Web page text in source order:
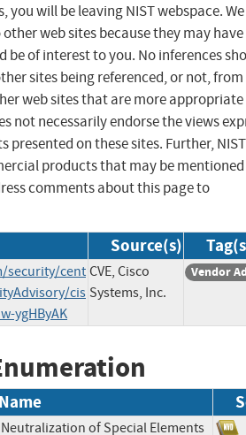
you will be leaving NIST webspace.
web sites because they may have
of interest to you. No inferences
sites being referenced, or not,
web sites that are more
not necessarily endorse the views
presented on these sites. Further,
products that may be
comments about this page to
Source(s)
security/cent
cis
ygHByAK
CVE, Cisco
Systems, Inc.
Vendor
of Special Elements